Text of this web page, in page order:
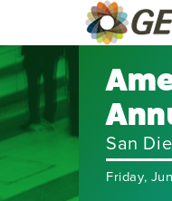
San
Friday,